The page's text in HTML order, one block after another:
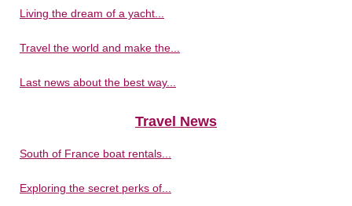
Living the dream of a yacht...
Travel the world and make the...
Last news about the best way...
Travel News
South of France boat rentals...
Exploring the secret perks of...